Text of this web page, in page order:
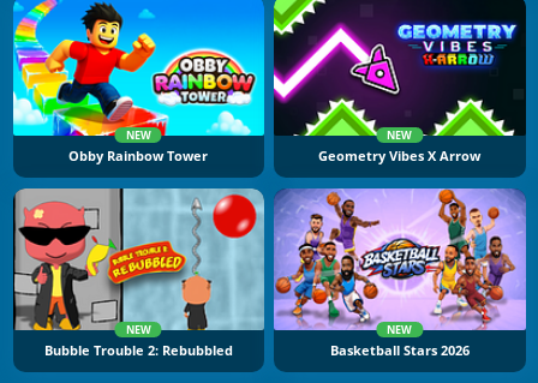
NEW
Obby Rainbow Tower
NEW
Geometry Vibes X Arrow
NEW
Bubble Trouble 2: Rebubbled
NEW
Basketball Stars 2026